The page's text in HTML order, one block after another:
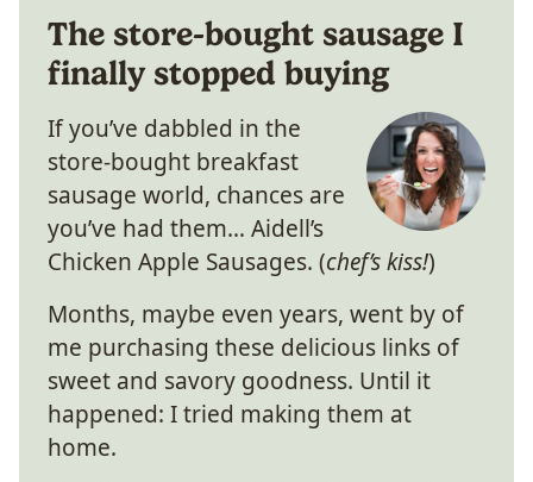
The store-bought sausage I
finally stopped buying
If you’ve dabbled in the
store-bought breakfast
sausage world, chances are
you’ve had them… Aidell’s
Chicken Apple Sausages. (chef’s kiss!)
Months, maybe even years, went by of
me purchasing these delicious links of
sweet and savory goodness. Until it
happened: I tried making them at
home.